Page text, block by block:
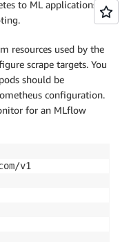
to ML applications, is
resources used by the
scrape targets. You
should be
configuration.
for an MLflow
v1